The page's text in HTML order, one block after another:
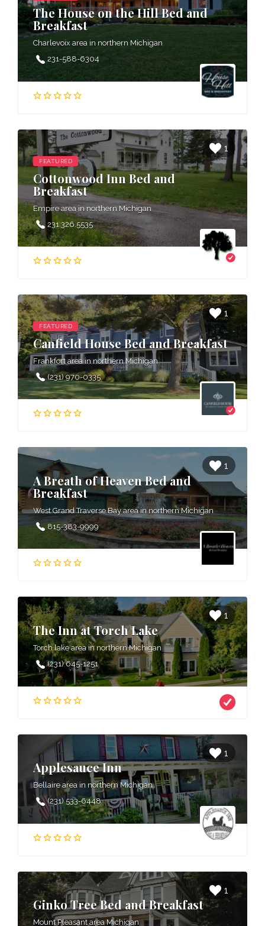
The House on the Hill Bed and
Breakfast
Charlevoix area in northern Michigan
231-588-6304
1
FEATURED
Cottonwood Inn Bed and
Breakfast
Empire area in northern Michigan
231.326.5535
1
FEATURED
Canfield House Bed and Breakfast
Frankfort area in northern Michigan
(231) 970-0335
1
A Breath of Heaven Bed and
Breakfast
West Grand Traverse Bay area in northern Michigan
815-383-9999
1
The Inn at Torch Lake
Torch lake area in northern Michigan
(231) 645-1251
1
Applesauce Inn
Bellaire area in northern Michigan
(231) 533-6448
1
Ginko Tree Bed and Breakfast
Mount Pleasant area Michigan